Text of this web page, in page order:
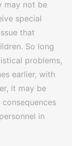
may not be
special
that
So long
problems,
earlier, with
it may be
in